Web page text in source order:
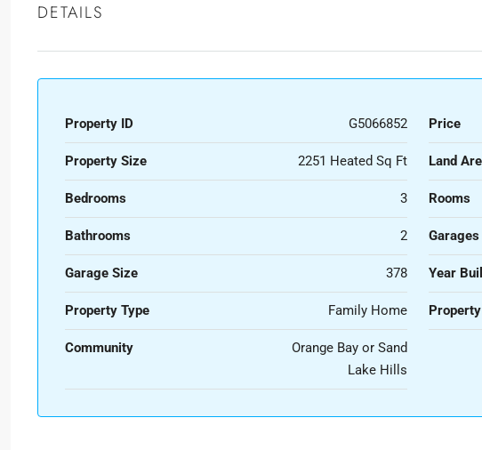
DETAILS
Property ID G5066852 Price
Property Size 2251 Heated Sq Ft Land
Bedrooms 3 Rooms
Bathrooms 2 Garages
Garage Size 378 Year
Property Type Family Home
Community
Orange Bay or Sand
Lake Hills